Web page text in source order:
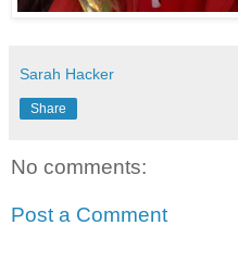
Sarah Hacker
Share
No comments:
Post a Comment